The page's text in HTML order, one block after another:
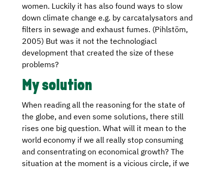
women. Luckily it has also found ways to slow
down climate change e.g. by carcatalysators and
filters in sewage and exhaust fumes. (Pihlstöm,
2005) But was it not the technologiacl
development that created the size of these
problems?
My solution
When reading all the reasoning for the state of
the globe, and even some solutions, there still
rises one big question. What will it mean to the
world economy if we all really stop consuming
and consentrating on economical growth? The
situation at the moment is a vicious circle, if we